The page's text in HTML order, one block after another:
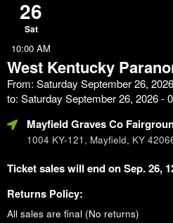
26
Sat
10:00 AM
West Kentucky
From: Saturday September 26,
to: Saturday September 26, 2026 -
Mayfield Graves Co
1004 KY-121, Mayfield, KY
Ticket sales will end on Sep. 26,
Returns Policy:
All sales are final (No returns)